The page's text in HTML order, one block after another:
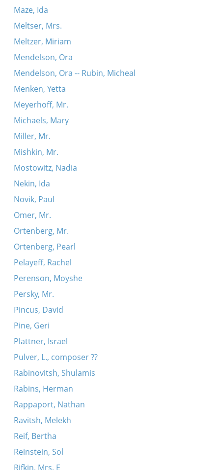
Maze, Ida
Meltser, Mrs.
Meltzer, Miriam
Mendelson, Ora
Mendelson, Ora -- Rubin, Micheal
Menken, Yetta
Meyerhoff, Mr.
Michaels, Mary
Miller, Mr.
Mishkin, Mr.
Mostowitz, Nadia
Nekin, Ida
Novik, Paul
Omer, Mr.
Ortenberg, Mr.
Ortenberg, Pearl
Pelayeff, Rachel
Perenson, Moyshe
Persky, Mr.
Pincus, David
Pine, Geri
Plattner, Israel
Pulver, L., composer ??
Rabinovitsh, Shulamis
Rabins, Herman
Rappaport, Nathan
Ravitsh, Melekh
Reif, Bertha
Reinstein, Sol
Rifkin, Mrs. E